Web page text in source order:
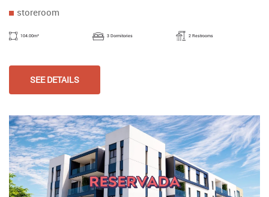
storeroom
104.00m² 3 Dormitories 2 Restrooms
SEE DETAILS